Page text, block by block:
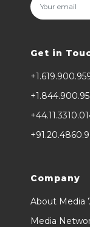
Get in
Company
About Media
Media